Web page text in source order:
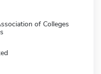
of Colleges